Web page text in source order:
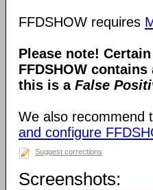
FFDSHOW requires
Please note!
FFDSHOW
this is a False
We also recommend
and configure
Suggest corrections
Screenshots: